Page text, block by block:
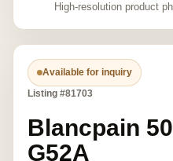
High-resolution product
Available for inquiry
Listing #81703
Blancpain
G52A